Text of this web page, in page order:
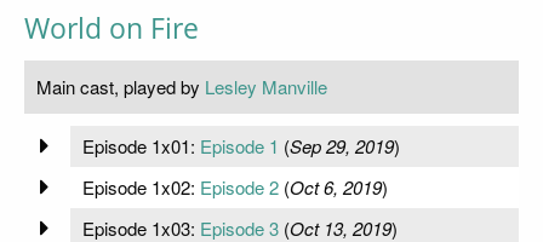
World on Fire
Main cast, played by Lesley Manville
Episode 1x01: Episode 1 (Sep 29, 2019)
Episode 1x02: Episode 2(Oct 6, 2019)
Episode 1x03: Episode 3(Oct 13, 2019)